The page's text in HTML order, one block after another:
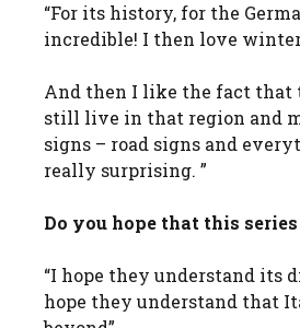
“For its history, for the
incredible! I then love
And then I like the fact that
still live in that region and
signs – road signs and
really surprising. ”
Do you hope that this
“I hope they understand its
hope they understand that